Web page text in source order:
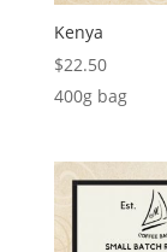
Kenya
$22.50
400g bag